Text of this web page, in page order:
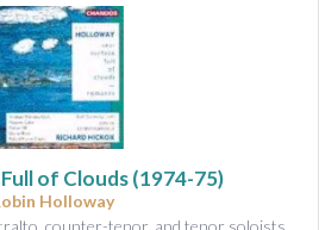
of Clouds(1974-75)
Holloway
counter-tenor, and tenor soloists,